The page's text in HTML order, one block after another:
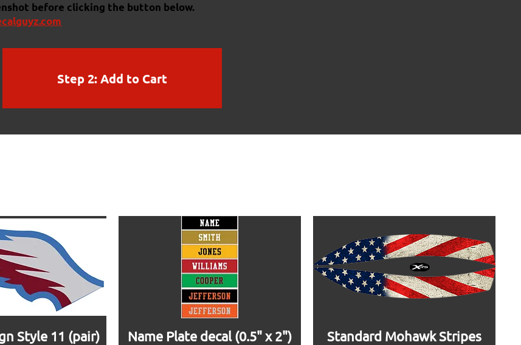
before clicking the button below.
Step 2: Add to Cart
Style 11 (pair) Name Plate decal (0.5" x 2") Standard Mohawk Stripes